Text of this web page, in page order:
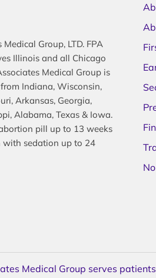
Group, LTD. FPA
Illinois and all Chicago
Medical Group is
Indiana, Wisconsin,
Arkansas, Georgia,
Alabama, Texas & Iowa.
pill up to 13 weeks
sedation up to 24
Medical Group serves